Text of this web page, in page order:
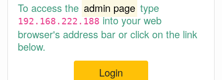
To access the admin page type
192.168.222.188into your web
browser's address bar or click on the link
below.
Login